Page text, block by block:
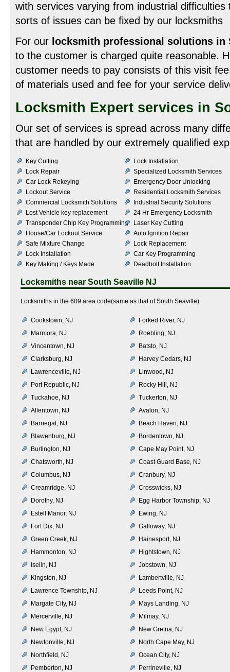
with services varying from industrial difficulties
sorts of issues can be fixed by our locksmiths
For our locksmith professional solutions in
to the customer is charged quite reasonable.
customer needs to pay consists of this visit
of materials used and fee for your service
Locksmith Expert services in
Our set of services is spread across many
that are handled by our extremely qualified
Key Cutting
Lock Installation
Lock Repair
Specialized Locksmith Services
Car Lock Rekeying
Emergency Door Unlocking
Lockout Service
Residential Locksmith Services
Commercial Locksmith Solutions
Industrial Security Solutions
Lost Vehicle key replacement
24 Hr Emergency Locksmith
Transponder Chip Key Programming
Laser Key Cutting
House/Car Lockout Service
Auto Ignition Repair
Safe Mixture Change
Lock Replacement
Lock Installation
Car Key Programming
Key Making / Keys Made
Deadbolt Installation
Locksmiths near South Seaville NJ
Locksmiths in the 609 area code(same as that of South Seaville)
Cookstown, NJ
Forked River, NJ
Marmora, NJ
Roebling, NJ
Vincentown, NJ
Batsto, NJ
Clarksburg, NJ
Harvey Cedars, NJ
Lawrenceville, NJ
Linwood, NJ
Port Republic, NJ
Rocky Hill, NJ
Tuckahoe, NJ
Tuckerton, NJ
Allentown, NJ
Avalon, NJ
Barnegat, NJ
Beach Haven, NJ
Blawenburg, NJ
Bordentown, NJ
Burlington, NJ
Cape May Point, NJ
Chatsworth, NJ
Coast Guard Base, NJ
Columbus, NJ
Cranbury, NJ
Creamridge, NJ
Crosswicks, NJ
Dorothy, NJ
Egg Harbor Township, NJ
Estell Manor, NJ
Ewing, NJ
Fort Dix, NJ
Galloway, NJ
Green Creek, NJ
Hainesport, NJ
Hammonton, NJ
Hightstown, NJ
Iselin, NJ
Jobstown, NJ
Kingston, NJ
Lambertville, NJ
Lawrence Township, NJ
Leeds Point, NJ
Margate City, NJ
Mays Landing, NJ
Mercerville, NJ
Milmay, NJ
New Egypt, NJ
New Gretna, NJ
Newtonville, NJ
North Cape May, NJ
Northfield, NJ
Ocean City, NJ
Pemberton, NJ
Perrineville, NJ